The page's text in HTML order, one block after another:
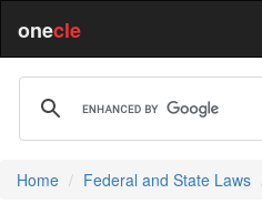
onecle
Home Federal and State Laws